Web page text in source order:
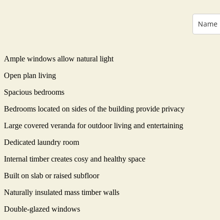
Ample windows allow natural light
Open plan living
Spacious bedrooms
Bedrooms located on sides of the building provide privacy
Large covered veranda for outdoor living and entertaining
Dedicated laundry room
Internal timber creates cosy and healthy space
Built on slab or raised subfloor
Naturally insulated mass timber walls
Double-glazed windows